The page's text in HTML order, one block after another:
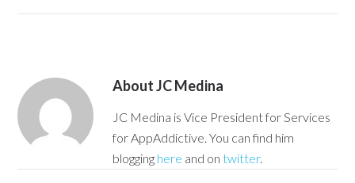
AboutJC Medina
JC Medina is Vice President for Services
for AppAddictive. You can find him
blogging here and ontwitter.